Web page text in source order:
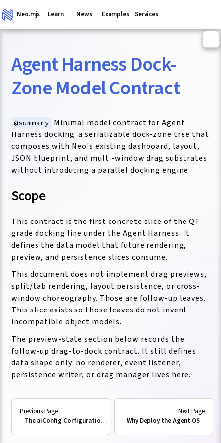
Neo.mjs Learn News Examples Services
Agent Harness Dock-
Zone Model Contract
@summary
Minimal model contract for Agent
Harness docking: a serializable dock-zone tree that
composes with Neo's existing dashboard, layout,
JSON blueprint, and multi-window drag substrates
without introducing a parallel docking engine.
Scope
This contract is the first concrete slice of the QT-
grade docking line under the Agent Harness. It
defines the data model that future rendering,
preview, and persistence slices consume.
This document does not implement drag previews,
split/tab rendering, layout persistence, or cross-
window choreography. Those are follow-up leaves.
This slice exists so those leaves do not invent
incompatible object models.
The preview-state section below records the
follow-up drag-to-dock contract. It still defines
data shape only: no renderer, event listener,
persistence writer, or drag manager lives here.
Existing Substrates
The contract composes with these current Neo
substrates:
The aiConfig Configuration Model Why Deploy the Agent OS